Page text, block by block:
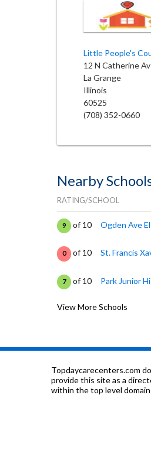
12 N Catherine
La Grange
Illinois
60525
(708) 352-0660
Nearby
RATING/SCHOOL
9 of 10 Ogden Ave
0 of 10 St. Francis
7 of 10 Park Junior
9 of 10 Cossitt Ave
0 of 10 St Johns
View More Schools
Topdaycarecenters.com
provide this site as a
within the top level